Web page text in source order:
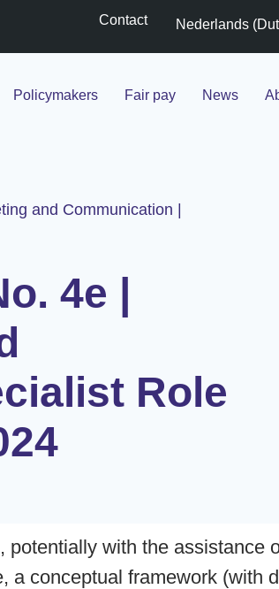
Contact Nederlands (
Policymakers Fair pay News
and Communication |
4e |
Role
with the assistance
a conceptual framework (with